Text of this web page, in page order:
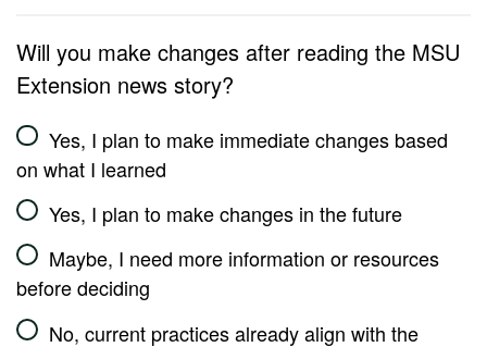
Will you make changes after reading the MSU
Extension news story?
Yes, I plan to make immediate changes based
on what I learned
Yes, I plan to make changes in the future
Maybe, I need more information or resources
before deciding
No, current practices already align with the